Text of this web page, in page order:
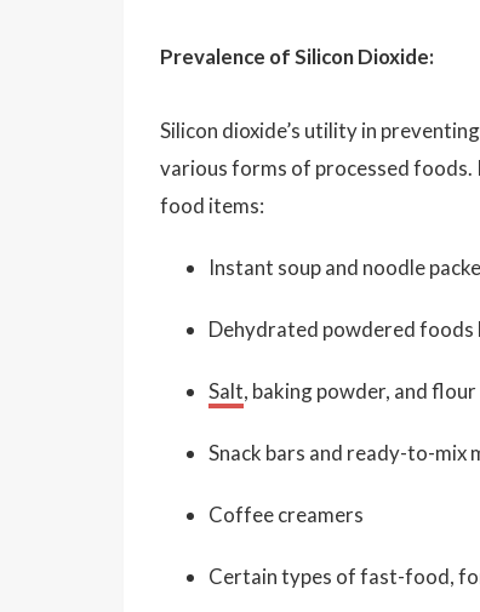
Prevalence of Silicon Dioxide:
Silicon dioxide’s utility in
various forms of processed foods.
food items:
Instant soup and noodle
Dehydrated powdered foods
Salt, baking powder, and flour
Snack bars and ready-to-mix
Coffee creamers
Certain types of fast-food,